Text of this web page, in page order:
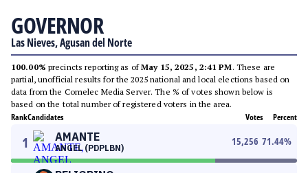
GOVERNOR
Las Nieves, Agusan del Norte
100.00% precincts reporting as ofMay 15, 2025, 2:41 PM. These are
partial, unofficial results for the 2025 national and local elections based on
data from the Comelec Media Server. The % of votes shown below is
based on the total number of registered voters in the area.
RankCandidates Votes Percent
1 AMANTE
ANGEL (PDPLBN)
15,256 71.44%